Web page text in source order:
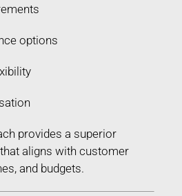
options
provides a superior
aligns with customer
and budgets.